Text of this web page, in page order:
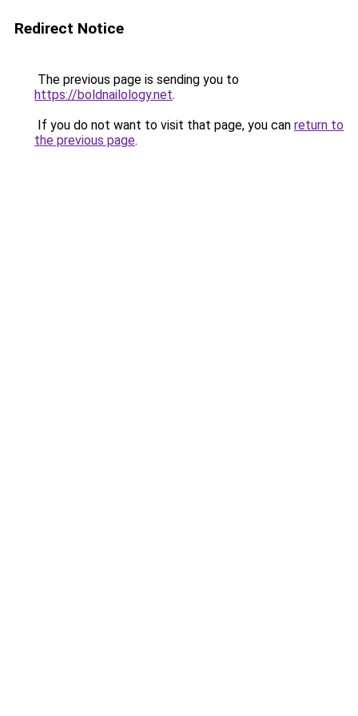
Redirect Notice
The previous page is sending you to
https://boldnailology.net.
If you do not want to visit that page, you can return to
the previous page.